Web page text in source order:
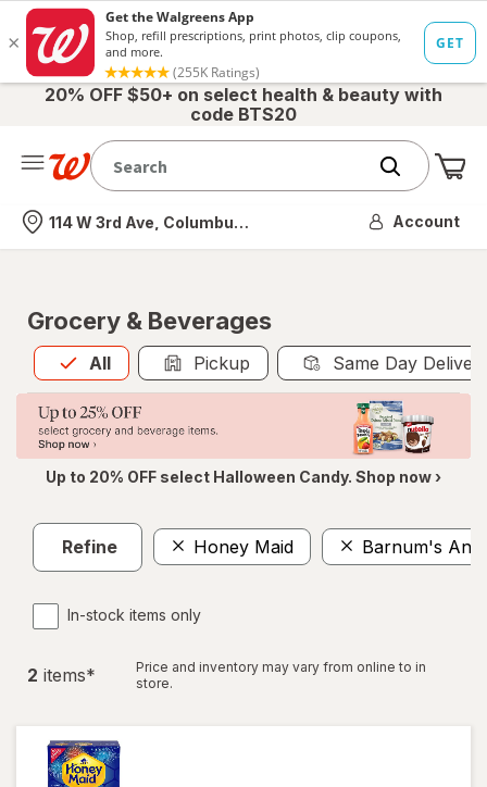
20% OFF $50+ on select health & beauty with
code BTS20
Nearest store
114 W 3rd Ave, Columbus, OH Account
Grocery & Beverages
All
Allis selected Pickup Same Day
Up to 20% OFF select Halloween Candy. Shop now ›
Refine Honey Maid Barnum's
In-stock items only
2 items*
Price and inventory may vary from online to in
store.